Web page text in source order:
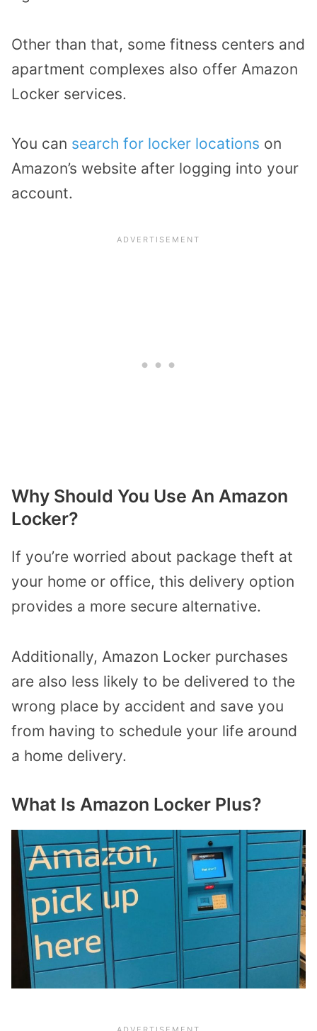
Other than that, some fitness centers and
apartment complexes also offer Amazon
Locker services.
You can search for locker locations on
Amazon’s website after logging into your
account.
Why Should You Use An Amazon
Locker?
If you’re worried about package theft at
your home or office, this delivery option
provides a more secure alternative.
Additionally, Amazon Locker purchases
are also less likely to be delivered to the
wrong place by accident and save you
from having to schedule your life around
a home delivery.
What Is Amazon Locker Plus?